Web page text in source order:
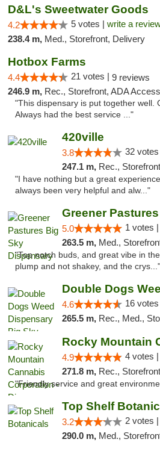
D&L's Sweetwater Goods
4.2 5 votes | write a
238.4 m, Med., Storefront, Delivery
Hotbox Farms
4.4 21 votes | 9 reviews
246.9 m, Rec., Storefront, ADA
"This dispensary is put together well.
Always had the best service ..."
420ville
3.8 32 votes
247.1 m, Rec.,
"I have nothing but a great
always been very helpful and alw..."
5.0 1 votes |
263.5 m, Med.,
"Top notch buds, and great vibe in
plump and not shakey, and the crys..."
4.6 16 votes
265.5 m, Rec., Med.,
4.9 4 votes |
271.8 m, Rec., Storefront
"Friendly service and great
Top Shelf
3.2 2 votes |
290.0 m, Med., Storefront,